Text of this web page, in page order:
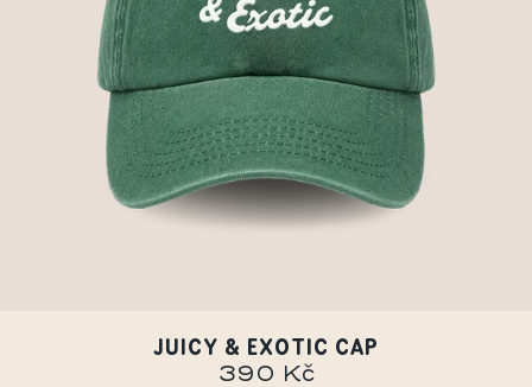
JUICY & EXOTIC CAP
390 Kč